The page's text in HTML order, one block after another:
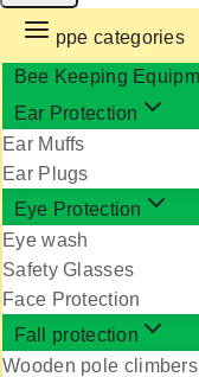
ppe categories
Bee Keeping
Ear Protection
Ear Muffs
Ear Plugs
Eye Protection
Eye wash
Safety Glasses
Face Protection
Fall protection
Wooden pole climbers